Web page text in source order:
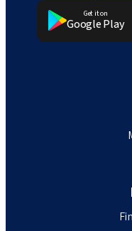
Get it on
Google Play